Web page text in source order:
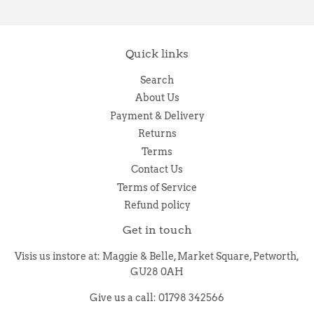
Quick links
Search
About Us
Payment & Delivery
Returns
Terms
Contact Us
Terms of Service
Refund policy
Get in touch
Visis us instore at: Maggie & Belle, Market Square, Petworth,
GU28 0AH
Give us a call: 01798 342566